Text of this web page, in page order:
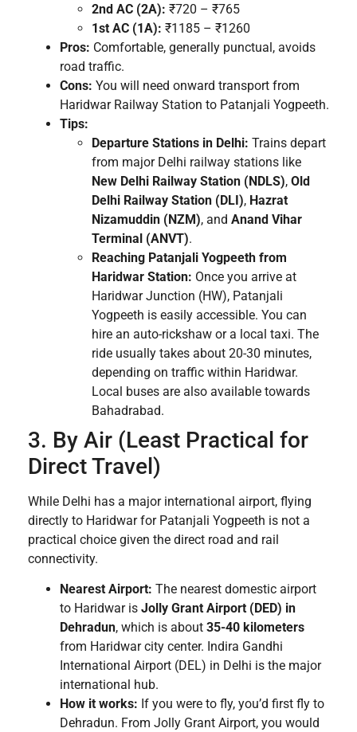
2nd AC (2A): ₹720 – ₹765
1st AC (1A): ₹1185 – ₹1260
Pros: Comfortable, generally punctual, avoids
road traffic.
Cons: You will need onward transport from
Haridwar Railway Station to Patanjali Yogpeeth.
Tips:
Departure Stations in Delhi: Trains depart
from major Delhi railway stations like
New Delhi Railway Station (NDLS), Old
Delhi Railway Station (DLI), Hazrat
Nizamuddin (NZM), and Anand Vihar
Terminal (ANVT).
Reaching Patanjali Yogpeeth from
Haridwar Station: Once you arrive at
Haridwar Junction (HW), Patanjali
Yogpeeth is easily accessible. You can
hire an auto-rickshaw or a local taxi. The
ride usually takes about 20-30 minutes,
depending on traffic within Haridwar.
Local buses are also available towards
Bahadrabad.
3. By Air (Least Practical for
Direct Travel)
While Delhi has a major international airport, flying
directly to Haridwar for Patanjali Yogpeeth is not a
practical choice given the direct road and rail
connectivity.
Nearest Airport: The nearest domestic airport
to Haridwar is Jolly Grant Airport (DED) in
Dehradun, which is about 35-40 kilometers
from Haridwar city center. Indira Gandhi
International Airport (DEL) in Delhi is the major
international hub.
How it works: If you were to fly, you’d first fly to
Dehradun. From Jolly Grant Airport, you would